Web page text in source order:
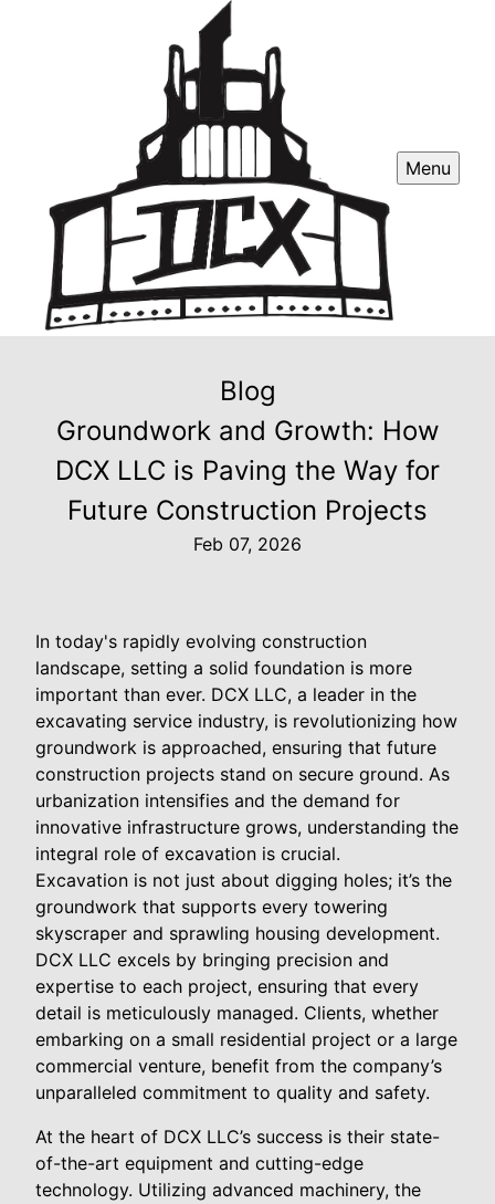
Menu
Blog
Groundwork and Growth: How
DCX LLC is Paving the Way for
Future Construction Projects
Feb 07, 2026
In today's rapidly evolving construction
landscape, setting a solid foundation is more
important than ever. DCX LLC, a leader in the
excavating service industry, is revolutionizing how
groundwork is approached, ensuring that future
construction projects stand on secure ground. As
urbanization intensifies and the demand for
innovative infrastructure grows, understanding the
integral role of excavation is crucial.
Excavation is not just about digging holes; it’s the
groundwork that supports every towering
skyscraper and sprawling housing development.
DCX LLC excels by bringing precision and
expertise to each project, ensuring that every
detail is meticulously managed. Clients, whether
embarking on a small residential project or a large
commercial venture, benefit from the company’s
unparalleled commitment to quality and safety.
At the heart of DCX LLC’s success is their state-
of-the-art equipment and cutting-edge
technology. Utilizing advanced machinery, the